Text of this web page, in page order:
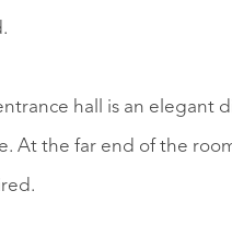
hall is an elegant
At the far end of the